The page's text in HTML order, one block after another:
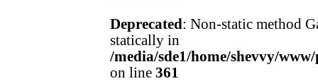
Deprecated : Non-static method
statically in
/media/sde1/home/shevvy/
on line 361